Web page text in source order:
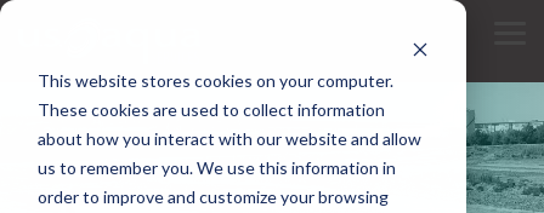
This website stores cookies on your computer.
These cookies are used to collect information
about how you interact with our website and allow
us to remember you. We use this information in
order to improve and customize your browsing
Skip
main
content.